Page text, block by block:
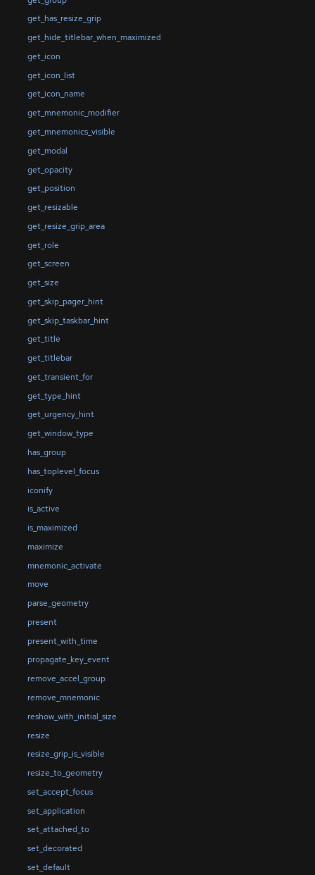
get_has_resize_grip
get_hide_titlebar_when_maximized
get_icon
get_icon_list
get_icon_name
get_mnemonic_modifier
get_mnemonics_visible
get_modal
get_opacity
get_position
get_resizable
get_resize_grip_area
get_role
get_screen
get_size
get_skip_pager_hint
get_skip_taskbar_hint
get_title
get_titlebar
get_transient_for
get_type_hint
get_urgency_hint
get_window_type
has_group
has_toplevel_focus
iconify
is_active
is_maximized
maximize
mnemonic_activate
move
parse_geometry
present
present_with_time
propagate_key_event
remove_accel_group
remove_mnemonic
reshow_with_initial_size
resize
resize_grip_is_visible
resize_to_geometry
set_accept_focus
set_application
set_attached_to
set_decorated
set_default